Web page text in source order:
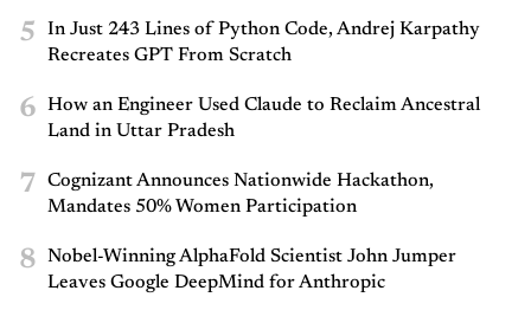
5
In Just 243 Lines of Python Code, Andrej Karpathy
Recreates GPT From Scratch
6
How an Engineer Used Claude to Reclaim Ancestral
Land in Uttar Pradesh
7
Cognizant Announces Nationwide Hackathon,
Mandates 50% Women Participation
8
Nobel-Winning AlphaFold Scientist John Jumper
Leaves Google DeepMind for Anthropic